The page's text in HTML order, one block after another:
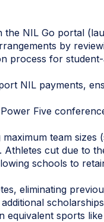
NIL Go portal
by
process for
NIL payments,
Five
team sizes
cut due to
schools to
eliminating
equivalent sports